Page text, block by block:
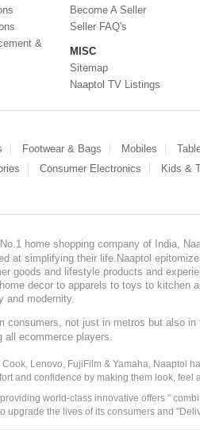
&
Become A Seller
Seller FAQ's
MISC
Sitemap
Naaptol TV Listings
Footwear & Bags Mobiles
Consumer Electronics Kids &
home shopping company of India,
at simplifying their life.Naaptol
goods and lifestyle products and
decor to apparels to toys to kitchen
and modernity.
consumers, not just in metros but also
all ecommerce players.
Lenovo, FujiFilm & Yamaha, Naaptol
and confidence by making them look, feel
world-class innovative offers "
upgrade the lives of its consumers and